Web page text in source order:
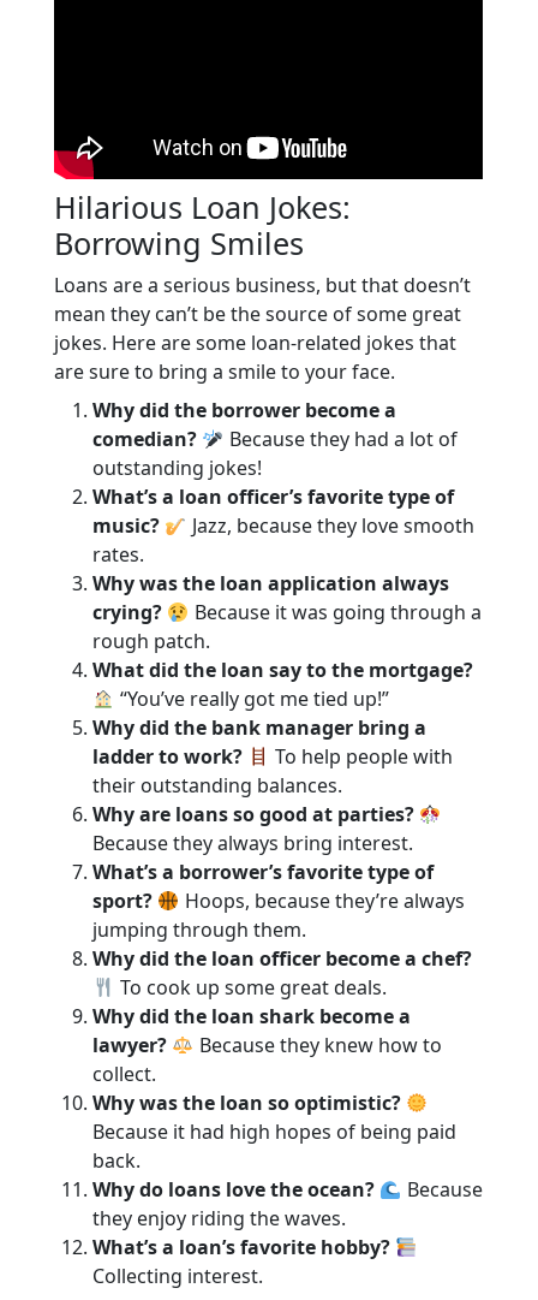
Hilarious Loan Jokes:
Borrowing Smiles
Loans are a serious business, but that doesn’t
mean they can’t be the source of some great
jokes. Here are some loan-related jokes that
are sure to bring a smile to your face.
Why did the borrower become a
comedian?
Because they had a lot of
outstanding jokes!
What’s a loan officer’s favorite type of
music?
Jazz, because they love smooth
rates.
Why was the loan application always
crying?
Because it was going through a
rough patch.
What did the loan say to the mortgage?
“You’ve really got me tied up!”
Why did the bank manager bring a
ladder to work?
To help people with
their outstanding balances.
Why are loans so good at parties?
Because they always bring interest.
What’s a borrower’s favorite type of
sport?
Hoops, because they’re always
jumping through them.
Why did the loan officer become a chef?
To cook up some great deals.
Why did the loan shark become a
lawyer?
Because they knew how to
collect.
Why was the loan so optimistic?
Because it had high hopes of being paid
back.
Why do loans love the ocean?
Because
they enjoy riding the waves.
What’s a loan’s favorite hobby?
Collecting interest.